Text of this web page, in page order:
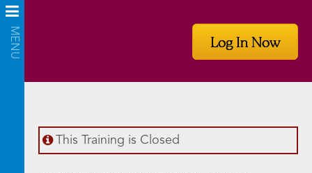
Log In Now
This Training is Closed